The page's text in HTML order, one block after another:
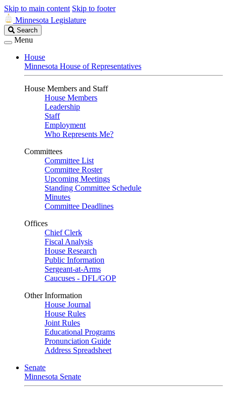
Skip to main content Skip to footer
Minnesota Legislature
Search
Legislature
Search
Menu
House
Minnesota House of Representatives
House Members and Staff
House Members
Leadership
Staff
Employment
Who Represents Me?
Committees
Committee List
Committee Roster
Upcoming Meetings
Standing Committee Schedule
Minutes
Committee Deadlines
Offices
Chief Clerk
Fiscal Analysis
House Research
Public Information
Sergeant-at-Arms
Caucuses - DFL/GOP
Other Information
House Journal
House Rules
Joint Rules
Educational Programs
Pronunciation Guide
Address Spreadsheet
Senate
Minnesota Senate